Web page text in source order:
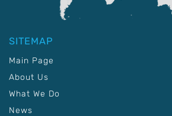
SITEMAP
Main Page
About Us
What We Do
News